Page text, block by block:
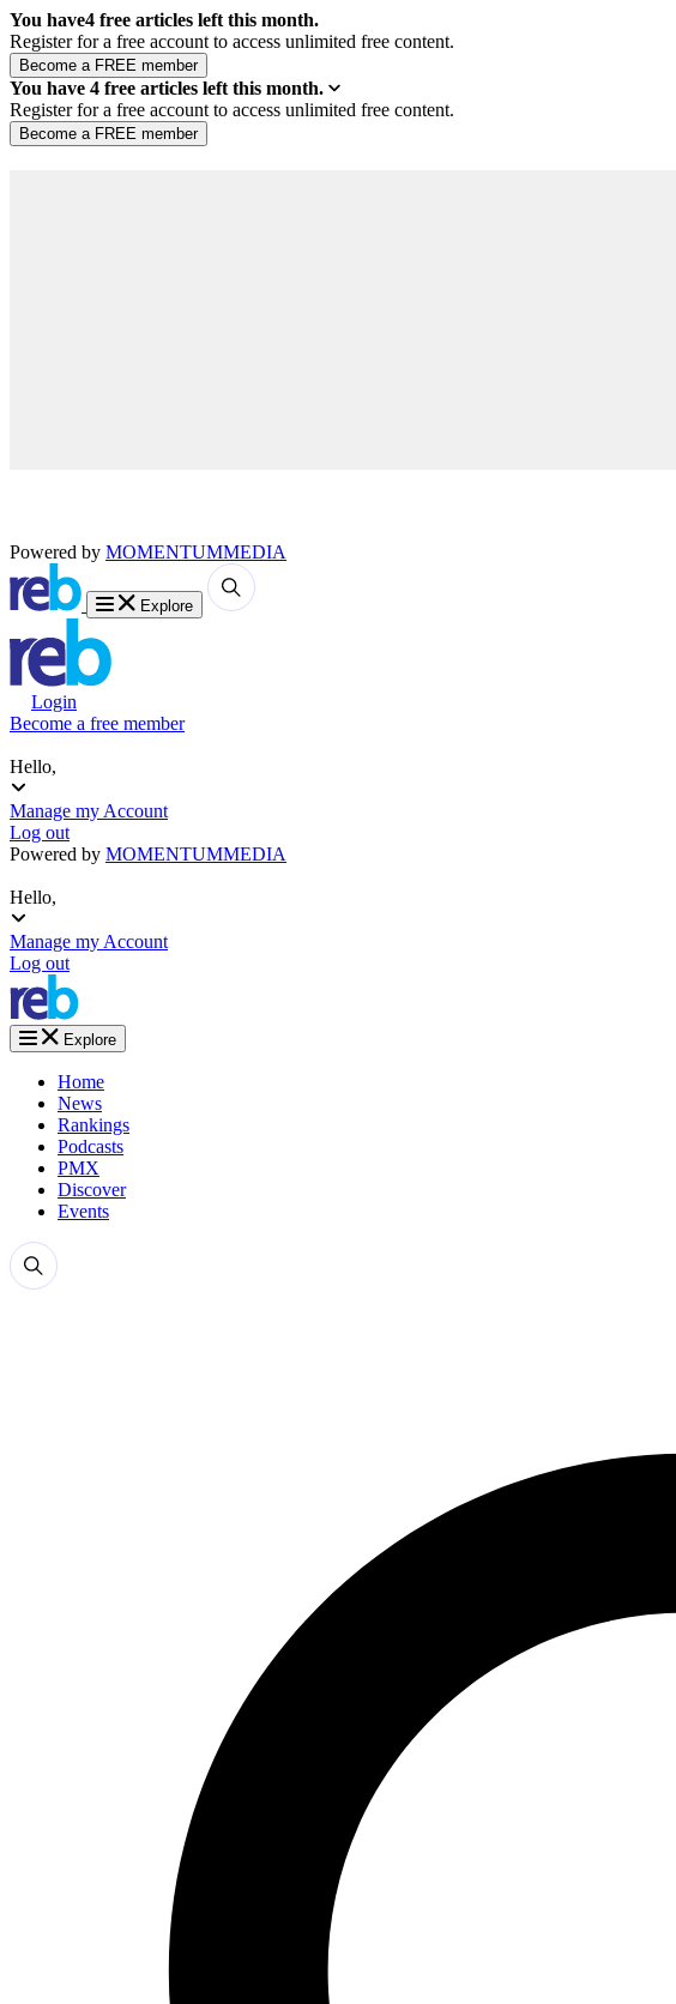
You have4 free articles left this month.
Register for a free account to access unlimited free content.
You have 4 free articles left this month.
Register for a free account to access unlimited free content.
Powered by MOMENTUMMEDIA
Explore
Login
Become a free member
Hello,
Manage my Account
Log out
Powered by MOMENTUMMEDIA
Hello,
Manage my Account
Log out
Explore
Home
News
Rankings
Podcasts
PMX
Discover
Events